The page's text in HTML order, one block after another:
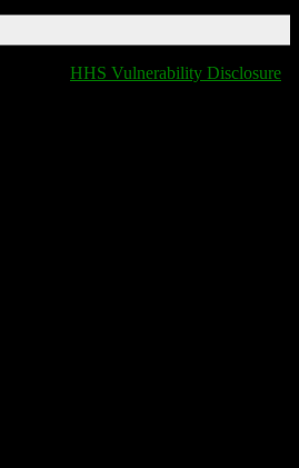
HHS Vulnerability Disclosure